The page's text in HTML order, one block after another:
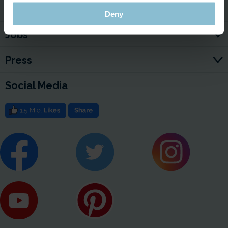
Deny
Jobs
Press
Social Media